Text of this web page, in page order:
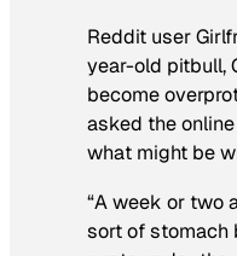
Reddit user
year-old pitbull,
become
asked the
what might be
“A week or two
sort of stomach